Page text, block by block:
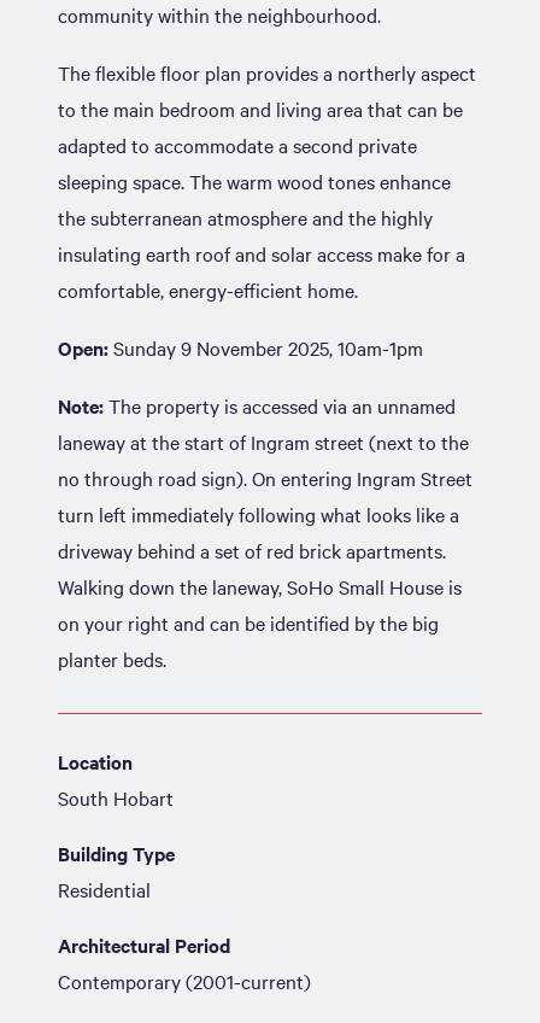
community within the neighbourhood.
The flexible floor plan provides a northerly aspect
to the main bedroom and living area that can be
adapted to accommodate a second private
sleeping space. The warm wood tones enhance
the subterranean atmosphere and the highly
insulating earth roof and solar access make for a
comfortable, energy-efficient home.
Open:Sunday 9 November 2025, 10am-1pm
Note:The property is accessed via an unnamed
laneway at the start of Ingram street (next to the
no through road sign). On entering Ingram Street
turn left immediately following what looks like a
driveway behind a set of red brick apartments.
Walking down the laneway, SoHo Small House is
on your right and can be identified by the big
planter beds.
Location
South Hobart
Building Type
Residential
Architectural Period
Contemporary (2001-current)